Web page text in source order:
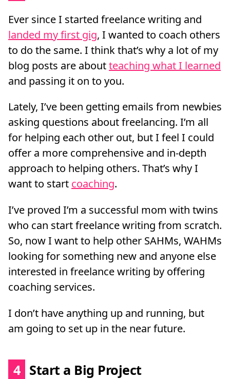
Ever since I started freelance writing and
landed my first gig, I wanted to coach others
to do the same. I think that’s why a lot of my
blog posts are aboutteaching what I learned
and passing it on to you.
Lately, I’ve been getting emails from newbies
asking questions about freelancing. I’m all
for helping each other out, but I feel I could
offer a more comprehensive and in-depth
approach to helping others. That’s why I
want to start coaching.
I’ve proved I’m a successful mom with twins
who can start freelance writing from scratch.
So, now I want to help other SAHMs, WAHMs
looking for something new and anyone else
interested in freelance writing by offering
coaching services.
I don’t have anything up and running, but
am going to set up in the near future.
4 Start a Big Project